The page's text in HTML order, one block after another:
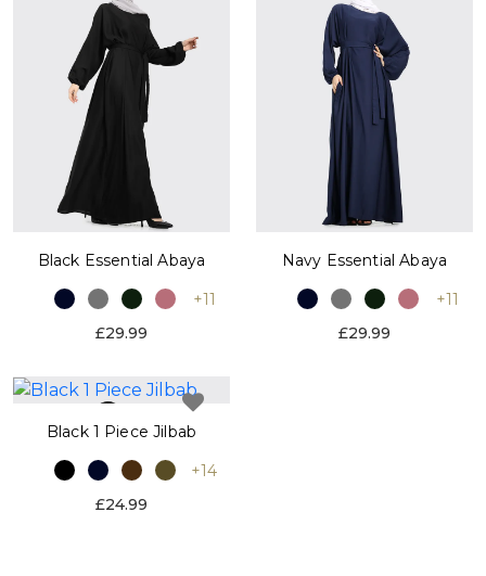
Black Essential Abaya
+11
£29.99
Navy Essential Abaya
+11
£29.99
Black 1 Piece Jilbab
+14
£24.99